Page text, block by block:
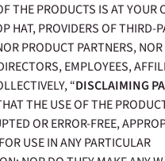
THE PRODUCTS IS AT YOUR
HAT, PROVIDERS OF THIRD-
PRODUCT PARTNERS,
EMPLOYEES,
“DISCLAIMING
THE USE OF THE
OR ERROR-FREE,
USE IN ANY PARTICULAR